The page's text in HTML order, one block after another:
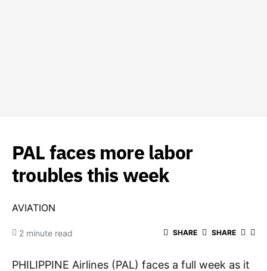
PAL faces more labor
troubles this week
AVIATION
2 minute read SHARE SHARE
PHILIPPINE Airlines (PAL) faces a full week as it